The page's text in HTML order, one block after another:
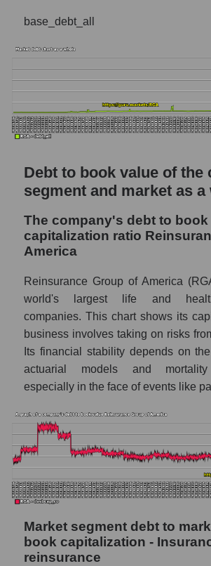
base_debt_all
Debt to book value of the
segment and market as a
The company's debt to book
capitalization ratio
America
Reinsurance Group of America
world's largest life and
companies. This chart shows its
business involves taking on risks
Its financial stability depends on
actuarial models and mortality
especially in the face of events like
Market segment debt to
book capitalization -
reinsurance